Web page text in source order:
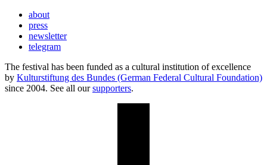
about
press
newsletter
telegram
The festival has been funded as a cultural institution of excellence
by Kulturstiftung des Bundes (German Federal Cultural Foundation)
since 2004. See all oursupporters.